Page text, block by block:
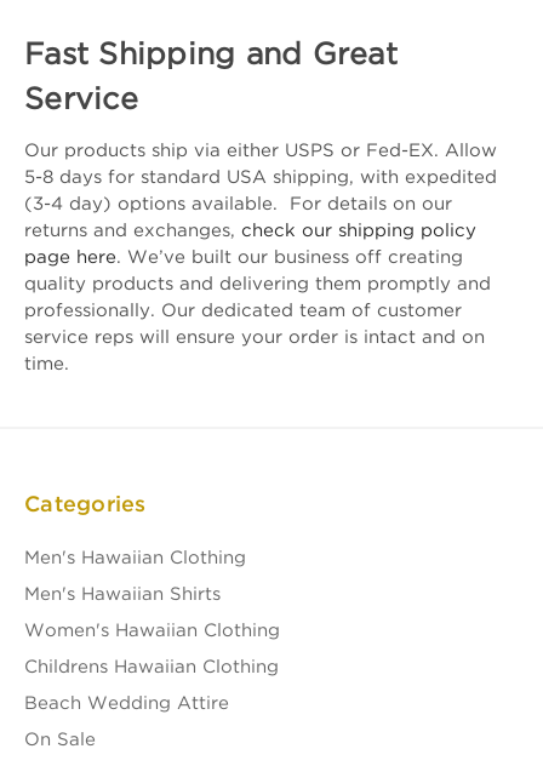
Fast Shipping and Great
Service
Our products ship via either USPS or Fed-EX. Allow
5-8 days for standard USA shipping, with expedited
(3-4 day) options available. For details on our
returns and exchanges, check our shipping policy
page here. We’ve built our business off creating
quality products and delivering them promptly and
professionally. Our dedicated team of customer
service reps will ensure your order is intact and on
time.
Categories
Men's Hawaiian Clothing
Men's Hawaiian Shirts
Women's Hawaiian Clothing
Childrens Hawaiian Clothing
Beach Wedding Attire
On Sale